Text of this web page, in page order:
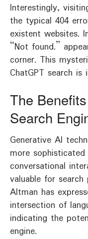
Interestingly,
the typical 404
existent websites.
“Not found.”
corner. This
ChatGPT search
The
Search
Generative AI
more sophisticated
conversational
valuable for search
Altman has
intersection of
indicating the
engine.